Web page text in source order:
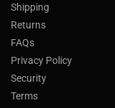
agree to our
site
Privacy Policy.
Shipping
Returns
FAQs
Privacy Policy
Security
Terms